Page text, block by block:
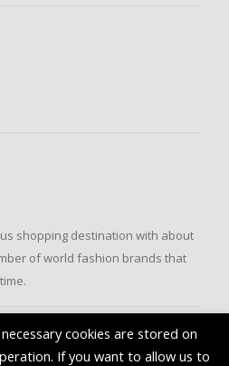
shopping destination with about
of world fashion brands that
cookies are stored on
If you want to allow us to